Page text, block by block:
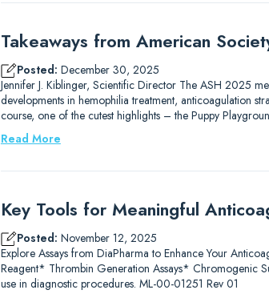
Takeaways from American
Posted: December 30, 2025
Jennifer J. Kiblinger, Scientific Director The ASH 2025
developments in hemophilia treatment, anticoagulation
course, one of the cutest highlights – the Puppy
Read More
Key Tools for Meaningful
Posted: November 12, 2025
Explore Assays from DiaPharma to Enhance Your
Reagent* Thrombin Generation Assays* Chromogenic
use in diagnostic procedures. ML-00-01251 Rev 01